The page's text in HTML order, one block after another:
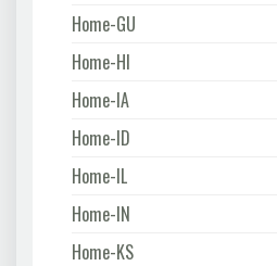
Home-GU
Home-HI
Home-IA
Home-ID
Home-IL
Home-IN
Home-KS